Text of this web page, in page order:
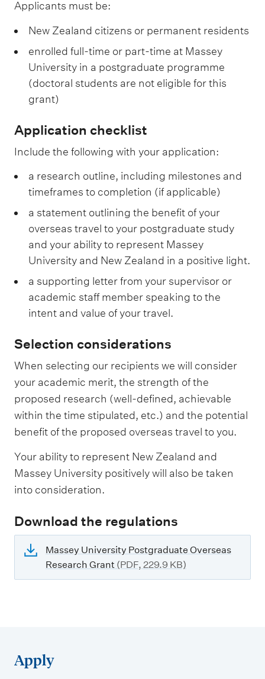
Applicants must be:
New Zealand citizens or permanent residents
enrolled full-time or part-time at Massey
University in a postgraduate programme
(doctoral students are not eligible for this
grant)
Application checklist
Include the following with your application:
a research outline, including milestones and
timeframes to completion (if applicable)
a statement outlining the benefit of your
overseas travel to your postgraduate study
and your ability to represent Massey
University and New Zealand in a positive light.
a supporting letter from your supervisor or
academic staff member speaking to the
intent and value of your travel.
Selection considerations
When selecting our recipients we will consider
your academic merit, the strength of the
proposed research (well-defined, achievable
within the time stipulated, etc.) and the potential
benefit of the proposed overseas travel to you.
Your ability to represent New Zealand and
Massey University positively will also be taken
into consideration.
Download the regulations
Massey University Postgraduate Overseas
Research Grant (PDF, 229.9 KB)
Apply